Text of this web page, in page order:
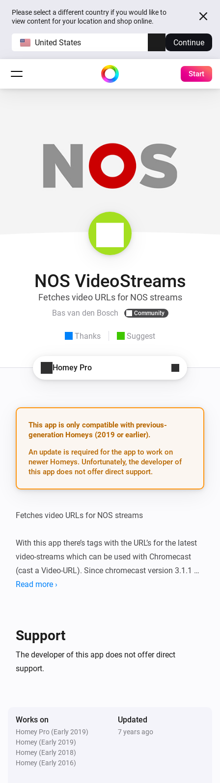
Please select a different country if you would like to
view content for your location and shop online.
United States Continue
Start
NOS VideoStreams
Fetches video URLs for NOS streams
Bas van den Bosch Community
Thanks Suggest
Homey Pro
This app is only compatible with previous-
generation Homeys (2019 or earlier).
An update is required for the app to work on
newer Homeys. Unfortunately, the developer of
this app does not offer direct support.
Fetches video URLs for NOS streams
With this app there’s tags with the URL’s for the latest
video-streams which can be used with Chromecast
(cast a Video-URL). Since chromecast version 3.1.1
leading spaces are automatically deleted so dragging
spaces were added by NOS * added NOS-sports-
channels (there used to be a geo-filter, not anymore) *
deleted nieuws in 60 seconden (NOS stopped this long
v 1.1.0 (1-11-17):
* only ‘NOS Journaal’, ‘Nieuws in 60 seconden’,
‘Nieuwsuur’, ‘NOS Jeugdjournaal’, some streams are
Read more ›
Support
The developer of this app does not offer direct
support.
Works on
Homey Pro (Early 2019)
Homey (Early 2019)
Homey (Early 2018)
Homey (Early 2016)
Updated
7 years ago